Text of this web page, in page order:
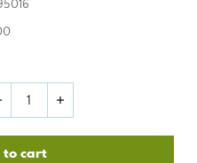
add
to cart